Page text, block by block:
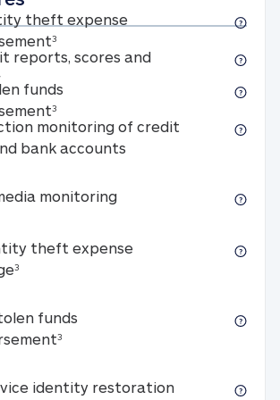
theft expense
31M identity theft expense
funds
350k Stolen funds
reports, scores and
1B credit reports, scores and tracker
monitoring of credit
bank accounts
monitoringSocial media
theft expense
31M identity theft expense coverage
funds
3500K stolen funds
identity restorationFull-service